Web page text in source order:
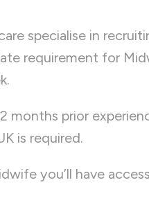
specialise in
requirement for
months prior
is required.
you’ll have